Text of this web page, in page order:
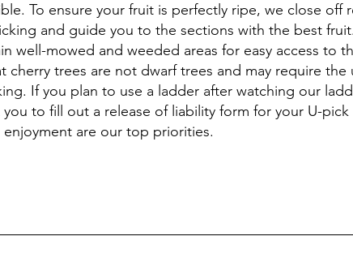
To ensure your fruit is perfectly ripe, we close off
and guide you to the sections with the best fruit.
well-mowed and weeded areas for easy access to
cherry trees are not dwarf trees and may require the
If you plan to use a ladder after watching our
to fill out a release of liability form for your U-pick
enjoyment are our top priorities.